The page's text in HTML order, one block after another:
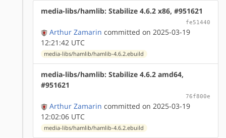
media-libs/hamlib: Stabilize 4.6.2 x86, #951621
fe51440
Arthur Zamarin committed on 2025-03-19
12:21:42 UTC
media-libs/hamlib/hamlib-4.6.2.ebuild
media-libs/hamlib: Stabilize 4.6.2 amd64,
#951621
76f800e
Arthur Zamarin committed on 2025-03-19
12:02:06 UTC
media-libs/hamlib/hamlib-4.6.2.ebuild